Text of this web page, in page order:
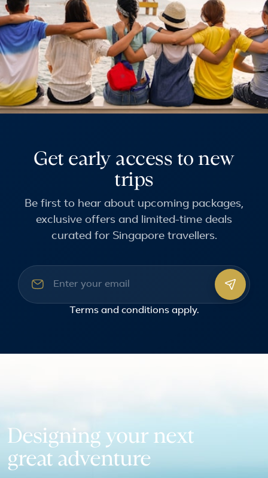
Get early access to new
trips
Be first to hear about upcoming packages,
exclusive offers and limited-time deals
curated for Singapore travellers.
Email address
Terms and conditionsapply.
Designing your next
great adventure